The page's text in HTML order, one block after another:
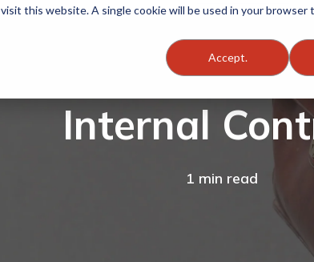
this website. A single cookie will be used in your browser
Accept.
Internal
1 min read